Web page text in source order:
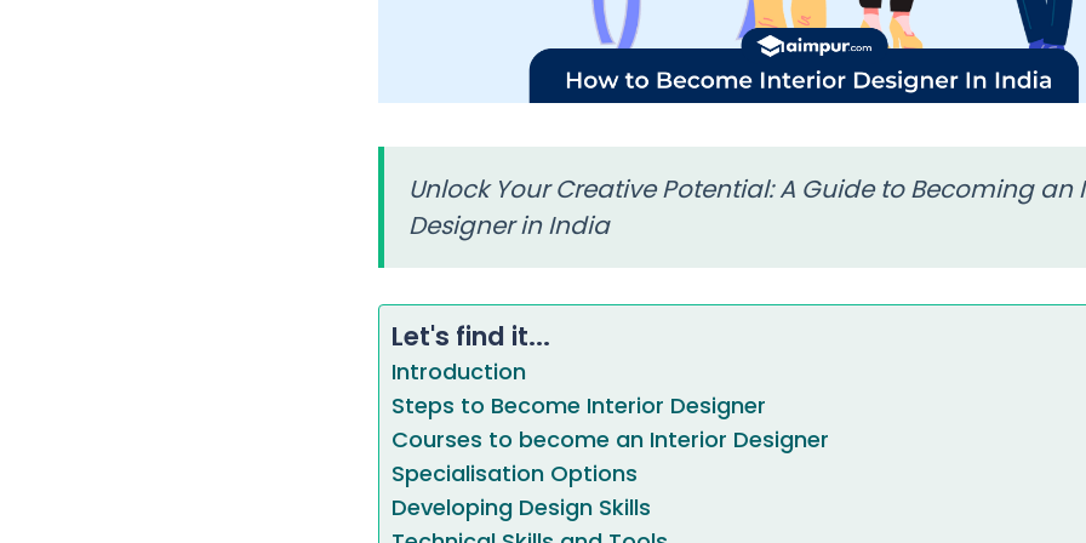
Unlock Your Creative Potential: A Guide to Becoming an
Designer in India
Let's find it...
Introduction
Steps to Become Interior Designer
Courses to become an Interior Designer
Specialisation Options
Developing Design Skills